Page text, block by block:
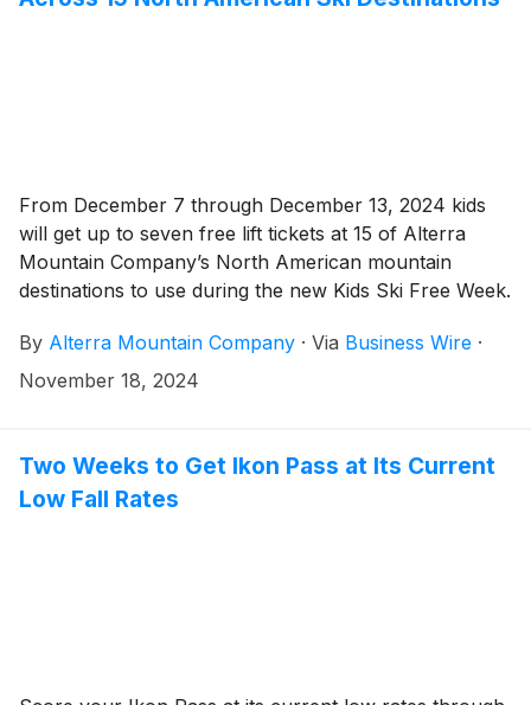
From December 7 through December 13, 2024 kids
will get up to seven free lift tickets at 15 of Alterra
Mountain Company’s North American mountain
destinations to use during the new Kids Ski Free Week.
By Alterra Mountain Company · Via Business Wire ·
November 18, 2024
Two Weeks to Get Ikon Pass at Its Current
Low Fall Rates